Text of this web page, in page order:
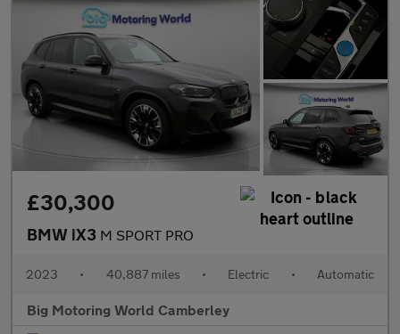
£30,300
BMW iX3 M SPORT PRO
2023 • 40,887 miles • Electric • Automatic
Big Motoring World Camberley